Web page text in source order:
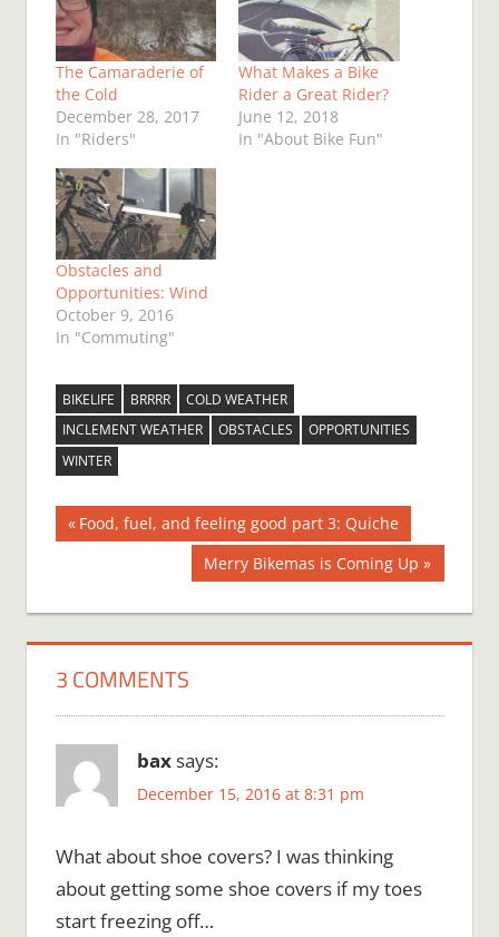
The Camaraderie of
the Cold
December 28, 2017
In "Riders"
What Makes a Bike
Rider a Great Rider?
June 12, 2018
In "About Bike Fun"
Obstacles and
Opportunities: Wind
October 9, 2016
In "Commuting"
BIKELIFE BRRRR
COLD WEATHER
INCLEMENT WEATHER
OBSTACLES
OPPORTUNITIES
WINTER
Post
navigation
Previous
Food, fuel, and feeling good part 3: Quiche
Next
Post:
Merry Bikemas is Coming Up
3 COMMENTS
baxsays:
December 15, 2016 at 8:31 pm
What about shoe covers? I was thinking
about getting some shoe covers if my toes
start freezing off…